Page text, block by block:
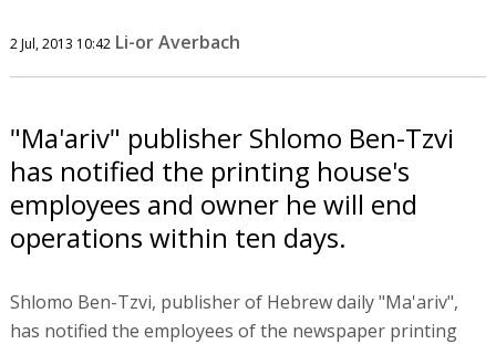
2 Jul, 2013 10:42 Li-or Averbach
"Ma'ariv" publisher Shlomo Ben-Tzvi
has notified the printing house's
employees and owner he will end
operations within ten days.
Shlomo Ben-Tzvi, publisher of Hebrew daily "Ma'ariv",
has notified the employees of the newspaper printing